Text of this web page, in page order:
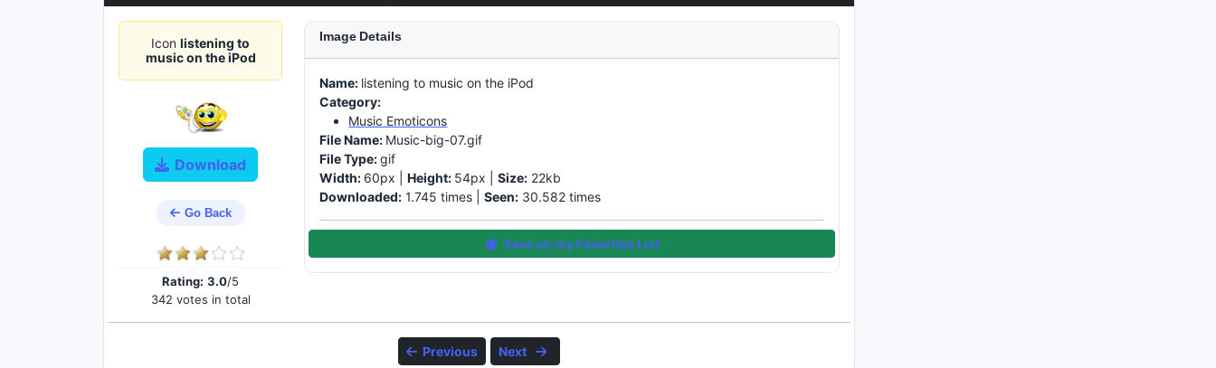
Iconlistening to
music on the iPod
Download
Go Back
Rating: 3.0/5
342 votes in total
Image Details
Name: listening to music on the iPod
Category:
Music Emoticons
File Name: Music-big-07.gif
File Type:gif
Width: 60px |Height: 54px |Size: 22kb
Downloaded: 1.745 times |Seen: 30.582 times
Save on my Favorites List
Previous Next